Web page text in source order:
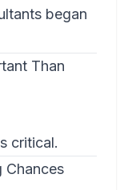
began
Than
critical.
Chances